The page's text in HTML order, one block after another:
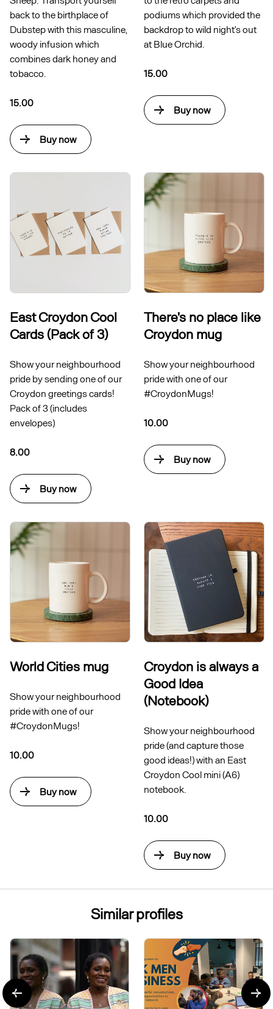
back to the birthplace of
Dubstep with this masculine,
woody infusion which
combines dark honey and
tobacco.
15.00
Buy now
podiums which provided the
backdrop to wild night’s out
at Blue Orchid.
15.00
Buy now
East Croydon Cool
Cards (Pack of 3)
Show your neighbourhood
pride by sending one of our
Croydon greetings cards!
Pack of 3 (includes
envelopes)
8.00
Buy now
There's no place like
Croydon mug
Show your neighbourhood
pride with one of our
#CroydonMugs!
10.00
Buy now
World Cities mug
Show your neighbourhood
pride with one of our
#CroydonMugs!
10.00
Buy now
Croydon is always a
Good Idea
(Notebook)
Show your neighbourhood
pride (and capture those
good ideas!) with an East
Croydon Cool mini (A6)
notebook.
10.00
Buy now
Similar profiles